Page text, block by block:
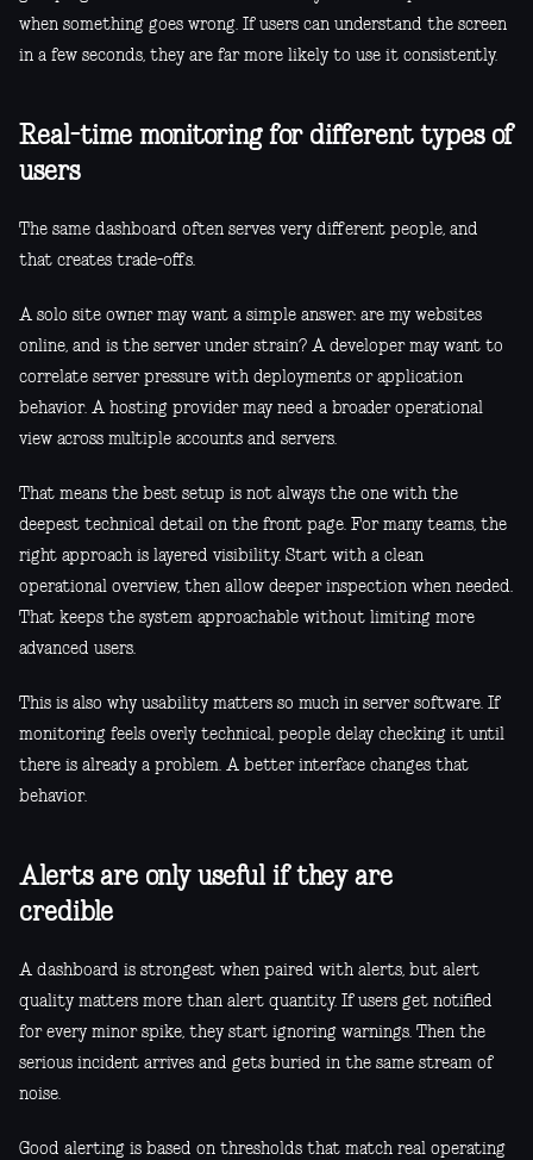
when something goes wrong. If users can understand the screen
in a few seconds, they are far more likely to use it consistently.
Real-time monitoring for different types of
users
The same dashboard often serves very different people, and
that creates trade-offs.
A solo site owner may want a simple answer: are my websites
online, and is the server under strain? A developer may want to
correlate server pressure with deployments or application
behavior. A hosting provider may need a broader operational
view across multiple accounts and servers.
That means the best setup is not always the one with the
deepest technical detail on the front page. For many teams, the
right approach is layered visibility. Start with a clean
operational overview, then allow deeper inspection when needed.
That keeps the system approachable without limiting more
advanced users.
This is also why usability matters so much in server software. If
monitoring feels overly technical, people delay checking it until
there is already a problem. A better interface changes that
behavior.
Alerts are only useful if they are
credible
A dashboard is strongest when paired with alerts, but alert
quality matters more than alert quantity. If users get notified
for every minor spike, they start ignoring warnings. Then the
serious incident arrives and gets buried in the same stream of
noise.
Good alerting is based on thresholds that match real operating